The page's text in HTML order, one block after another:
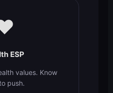
ESP
values. Know
push.